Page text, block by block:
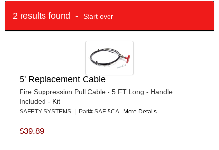
2 results found - Start over
5' Replacement Cable
Fire Suppression Pull Cable - 5 FT Long - Handle
Included - Kit
SAFETY SYSTEMS | Part# SAF-5CA More Details...
$39.89